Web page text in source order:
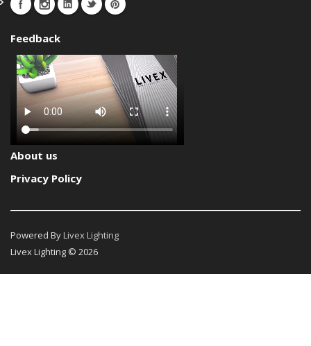
Feedback
About us
Privacy Policy
Powered ByLivex Lighting
Livex Lighting © 2026